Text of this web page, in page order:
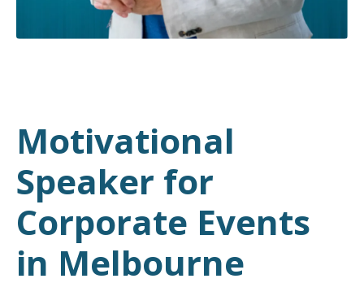
Motivational
Speaker for
Corporate Events
in Melbourne